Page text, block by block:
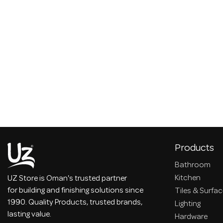
UZ Store is Oman's trusted partner
for building and finishing solutions since
1990. Quality Products, trusted brands,
lasting value.
Products
Bathroom
Kitchen
Tiles &
Lighting
Hardware